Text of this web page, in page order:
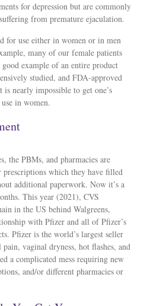
for depression but are commonly
from premature ejaculation.
for use either in women or in men
many of our female patients
good example of an entire product
studied, and FDA-approved
nearly impossible to get one’s
in women.
the PBMs, and pharmacies are
which they have filled
additional paperwork. Now it’s a
This year (2021), CVS
in the US behind Walgreens,
with Pfizer and all of Pfizer’s
Pfizer is the world’s largest seller
vaginal dryness, hot flashes, and
a complicated mess requiring new
and/or different pharmacies or